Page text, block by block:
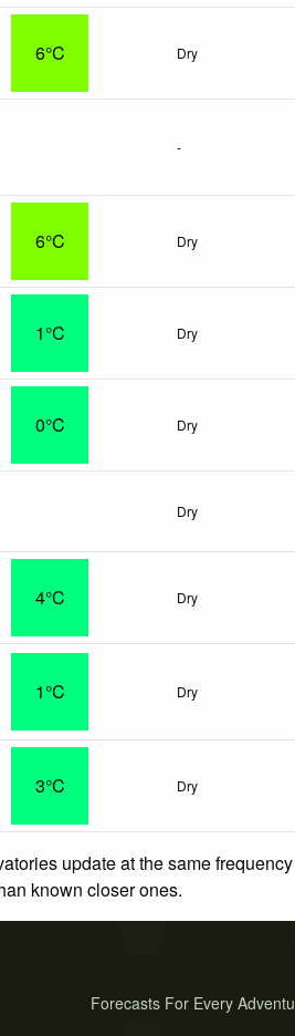
6°C Dry
-
6°C Dry
1°C Dry
0°C Dry
Dry
4°C Dry
1°C Dry
3°C Dry
update at the same
known closer ones.
Forecasts For Every